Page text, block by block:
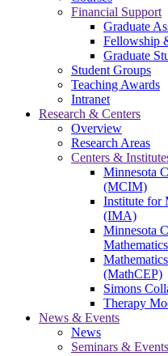
Financial Support
Graduate
Fellowship
Graduate
Student Groups
Teaching Awards
Intranet
Research & Centers
Overview
Research Areas
Centers &
Minnesota
(MCIM)
Institute for
(IMA)
Minnesota
(MathCEP)
Simons
Therapy
News & Events
News
Seminars & Events